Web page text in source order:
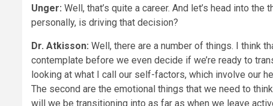
Unger: Well, that’s quite a career. And let’s head into
personally, is driving that decision?
Dr. Atkisson: Well, there are a number of things. I think
contemplate before we even decide if we’re ready to
looking at what I call our self-factors, which involve our
The second are the emotional things that we need to
will we be transitioning into as far as when we leave